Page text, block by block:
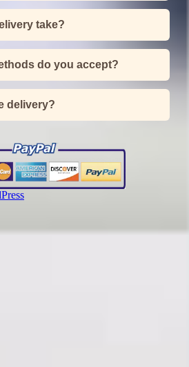
take?
do you accept?
delivery?